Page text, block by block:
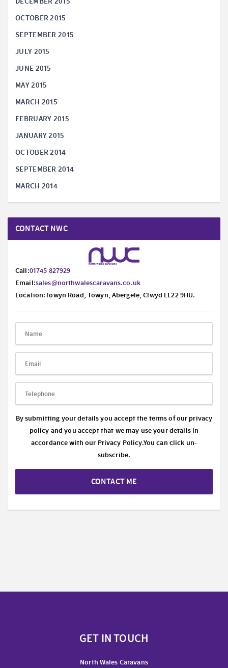
OCTOBER 2015
SEPTEMBER 2015
JULY 2015
JUNE 2015
MAY 2015
MARCH 2015
FEBRUARY 2015
JANUARY 2015
OCTOBER 2014
SEPTEMBER 2014
MARCH 2014
CONTACT NWC
Call:01745 827929
Email:sales@northwalescaravans.co.uk
Location:Towyn Road, Towyn, Abergele, Clwyd LL22 9HU.
By submitting your details you accept the terms of our privacy
policy and you accept that we may use your details in
accordance with our Privacy Policy.You can click un-
subscribe.
CONTACT ME
GET IN TOUCH
North Wales Caravans